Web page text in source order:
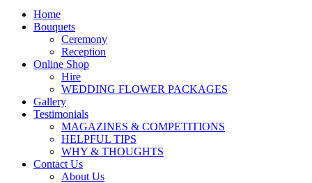
Home
Bouquets
Ceremony
Reception
Online Shop
Hire
WEDDING FLOWER PACKAGES
Gallery
Testimonials
MAGAZINES & COMPETITIONS
HELPFUL TIPS
WHY & THOUGHTS
Contact Us
About Us